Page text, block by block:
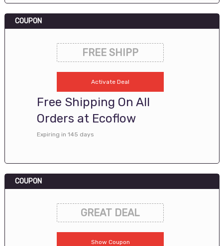
COUPON
FREE SHIPP
Activate Deal
Free Shipping On All
Orders at Ecoflow
Expiring in 145 days
COUPON
GREAT DEAL
Show Coupon